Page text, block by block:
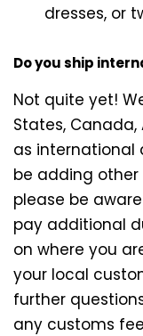
dresses, or
Do you ship
Not quite yet!
States, Canada,
as international
be adding other
please be
pay additional
on where you
your local
further
any customs